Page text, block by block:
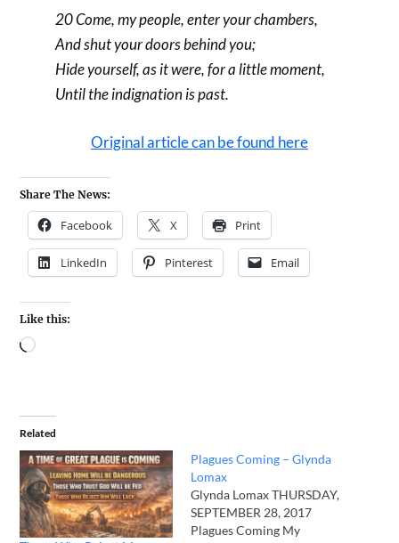
20 Come, my people, enter your chambers,
And shut your doors behind you;
Hide yourself, as it were, for a little moment,
Until the indignation is past.
Original article can be found here
Share The News:
Facebook X Print
LinkedIn Pinterest Email
Like this:
Related
Plagues Coming – Glynda
Lomax
Glynda Lomax THURSDAY,
SEPTEMBER 28, 2017
Plagues Coming My